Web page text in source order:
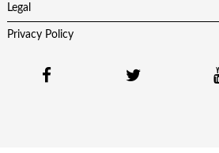
Legal
Privacy Policy